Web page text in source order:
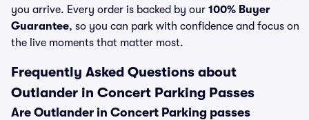
you arrive. Every order is backed by our 100% Buyer
Guarantee, so you can park with confidence and focus on
the live moments that matter most.
Frequently Asked Questions about
Outlander in Concert Parking Passes
Are Outlander in Concert Parking passes